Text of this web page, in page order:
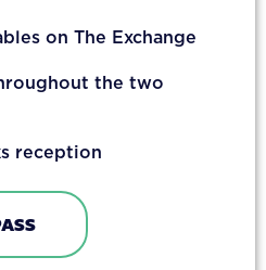
on The Exchange
the two
reception